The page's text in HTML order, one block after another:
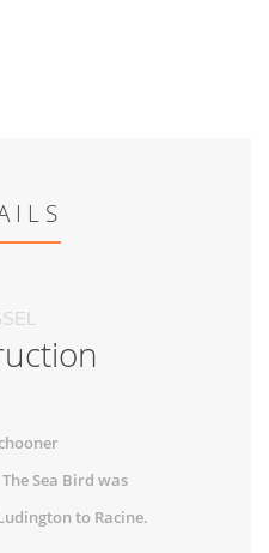
The Sea Bird was
to Racine.